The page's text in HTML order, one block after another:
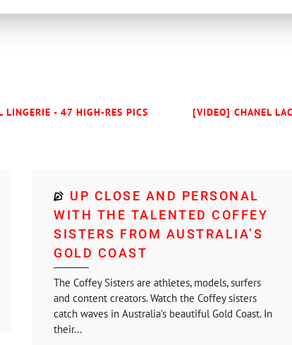
LINGERIE - 47 HIGH-RES PICS [VIDEO] CHANEL
UP CLOSE AND PERSONAL
WITH THE TALENTED COFFEY
SISTERS FROM AUSTRALIA’S
GOLD COAST
The Coffey Sisters are athletes, models, surfers
and content creators. Watch the Coffey sisters
catch waves in Australia’s beautiful Gold Coast. In
their...